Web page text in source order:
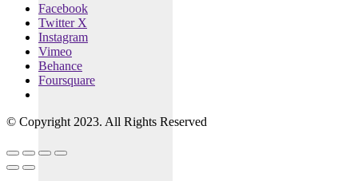
Facebook
Twitter X
Instagram
Vimeo
Behance
Foursquare
© Copyright 2023. All Rights Reserved